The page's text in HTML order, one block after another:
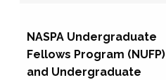
NASPA Undergraduate
Fellows Program (NUFP)
and Undergraduate